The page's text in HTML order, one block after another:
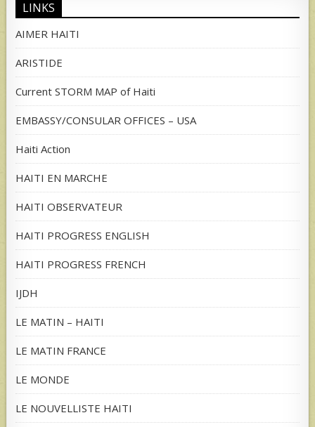
LINKS
AIMER HAITI
ARISTIDE
Current STORM MAP of Haiti
EMBASSY/CONSULAR OFFICES – USA
Haiti Action
HAITI EN MARCHE
HAITI OBSERVATEUR
HAITI PROGRESS ENGLISH
HAITI PROGRESS FRENCH
IJDH
LE MATIN – HAITI
LE MATIN FRANCE
LE MONDE
LE NOUVELLISTE HAITI